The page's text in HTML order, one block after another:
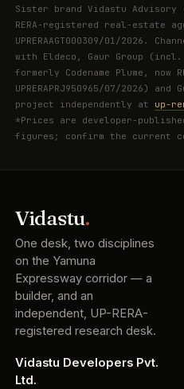
Sister brand Vidastu Advisory
RERA-registered real-estate
UPRERAAGT000309/01/2026.
with Eldeco, Gaur Group
formerly Codename Plume, now
UPRERAPRJ950965/07/2026)
project independently at up-
*Prices are developer-
figures; confirm the current
Vidastu.
One desk, two disciplines
on the Yamuna
Expressway corridor — a
builder, and an
independent, UP-RERA-
registered research desk.
Vidastu Developers Pvt.
Ltd.